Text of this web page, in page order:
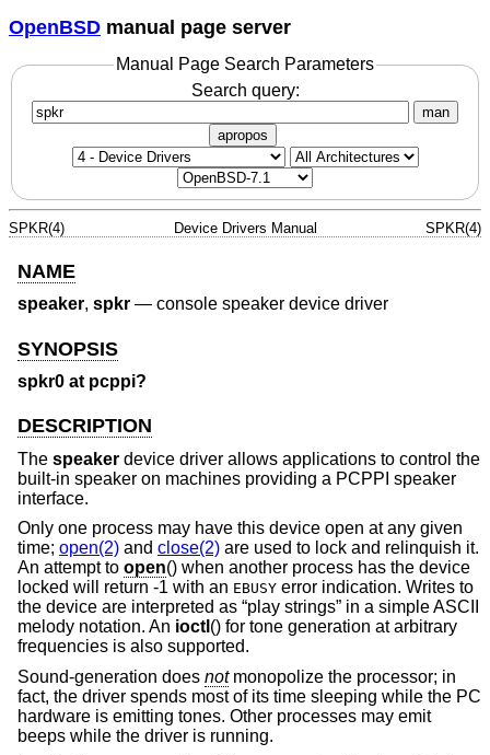
OpenBSD manual page server
Manual Page Search Parameters
Search query:
man
apropos
SPKR(4) Device Drivers Manual SPKR(4)
NAME
speaker, spkr — console speaker device driver
SYNOPSIS
spkr0 at pcppi?
DESCRIPTION
The speaker device driver allows applications to control the
built-in speaker on machines providing a PCPPI speaker
interface.
Only one process may have this device open at any given
time; open(2) and close(2) are used to lock and relinquish it.
An attempt to open() when another process has the device
locked will return -1 with an EBUSY error indication. Writes to
the device are interpreted as “play strings” in a simple ASCII
melody notation. An ioctl () for tone generation at arbitrary
frequencies is also supported.
Sound-generation does notmonopolize the processor; in
fact, the driver spends most of its time sleeping while the PC
hardware is emitting tones. Other processes may emit
beeps while the driver is running.